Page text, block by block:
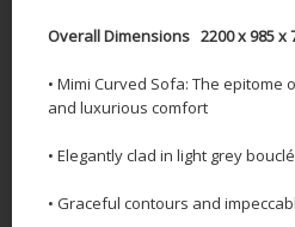
Overall Dimensions 2200 x 985 x
• Mimi Curved Sofa: The
and luxurious comfort
• Elegantly clad in light grey
• Graceful contours and